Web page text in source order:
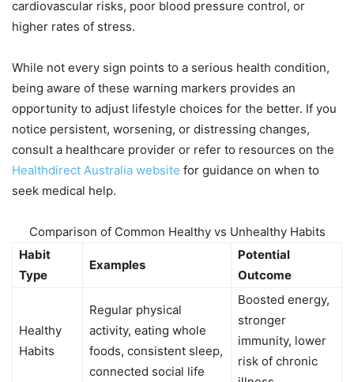
cardiovascular risks, poor blood pressure control, or
higher rates of stress.
While not every sign points to a serious health condition,
being aware of these warning markers provides an
opportunity to adjust lifestyle choices for the better. If you
notice persistent, worsening, or distressing changes,
consult a healthcare provider or refer to resources on the
Healthdirect Australia website for guidance on when to
seek medical help.
Comparison of Common Healthy vs Unhealthy Habits
Habit
Type
Examples
Potential
Outcome
Healthy
Habits
Regular physical
activity, eating whole
foods, consistent sleep,
connected social life
Boosted energy,
stronger
immunity, lower
risk of chronic